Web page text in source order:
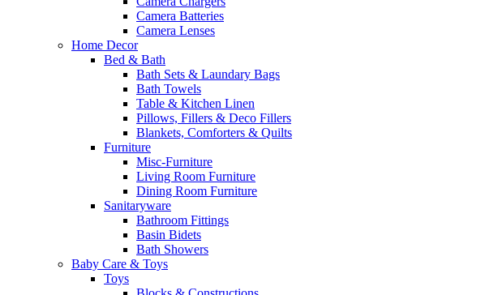
Camera Batteries
Camera Lenses
Home Decor
Bed & Bath
Bath Sets & Laundary Bags
Bath Towels
Table & Kitchen Linen
Pillows, Fillers & Deco Fillers
Blankets, Comforters & Quilts
Furniture
Misc-Furniture
Living Room Furniture
Dining Room Furniture
Sanitaryware
Bathroom Fittings
Basin Bidets
Bath Showers
Baby Care & Toys
Toys